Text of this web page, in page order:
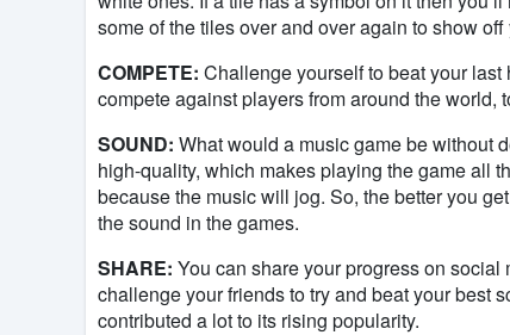
some of the tiles over and over again to show off
COMPETE: Challenge yourself to beat your
compete against players from around the world,
SOUND: What would a music game be without
high-quality, which makes playing the game all
because the music will jog. So, the better you
the sound in the games.
SHARE: You can share your progress on
challenge your friends to try and beat your best
contributed a lot to its rising popularity.